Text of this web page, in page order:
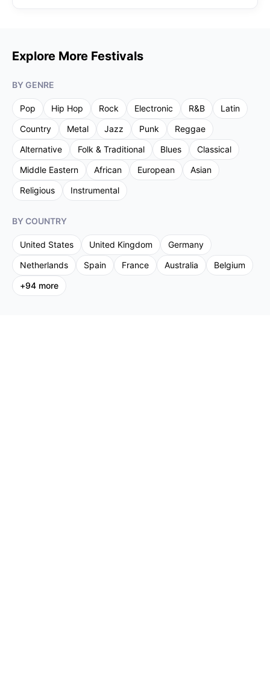
Explore More Festivals
BY GENRE
Pop Hip Hop Rock Electronic R&B
Latin
Country
Metal Jazz Punk
Reggae
Alternative
Folk & Traditional Blues
Classical
Middle Eastern
African European
Asian
Religious
Instrumental
BY COUNTRY
United States United Kingdom
Germany
Netherlands
Spain France Australia
Belgium
+94 more